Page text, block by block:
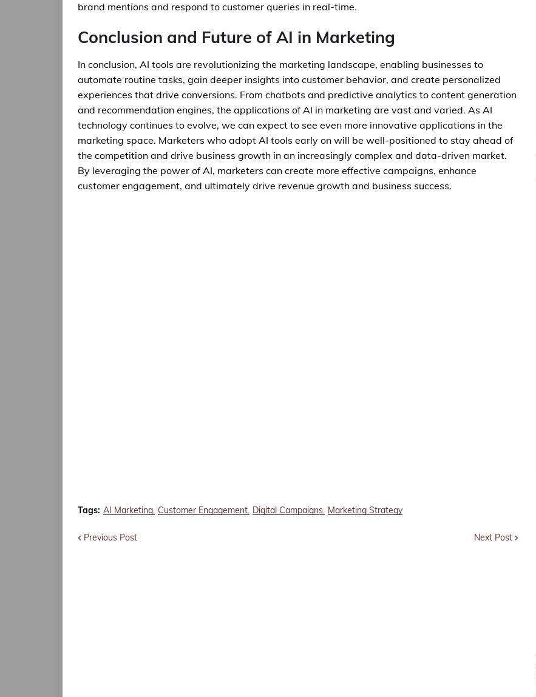
brand mentions and respond to customer queries in real-time.
Conclusion and Future of AI in Marketing
In conclusion, AI tools are revolutionizing the marketing landscape, enabling businesses to
automate routine tasks, gain deeper insights into customer behavior, and create personalized
experiences that drive conversions. From chatbots and predictive analytics to content generation
and recommendation engines, the applications of AI in marketing are vast and varied. As AI
technology continues to evolve, we can expect to see even more innovative applications in the
marketing space. Marketers who adopt AI tools early on will be well-positioned to stay ahead of
the competition and drive business growth in an increasingly complex and data-driven market.
By leveraging the power of AI, marketers can create more effective campaigns, enhance
customer engagement, and ultimately drive revenue growth and business success.
Tags: AI Marketing Customer Engagement Digital Campaigns Marketing Strategy
Previous Post Next Post